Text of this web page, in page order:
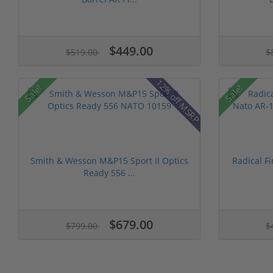
$519.00 $449.00
Sale! 12% off MSRP
Smith & Wesson M&P15 Sport II Optics
Ready 556 ...
$799.00 $679.00
Sale!
Radical